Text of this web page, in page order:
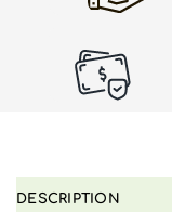
DESCRIPTION